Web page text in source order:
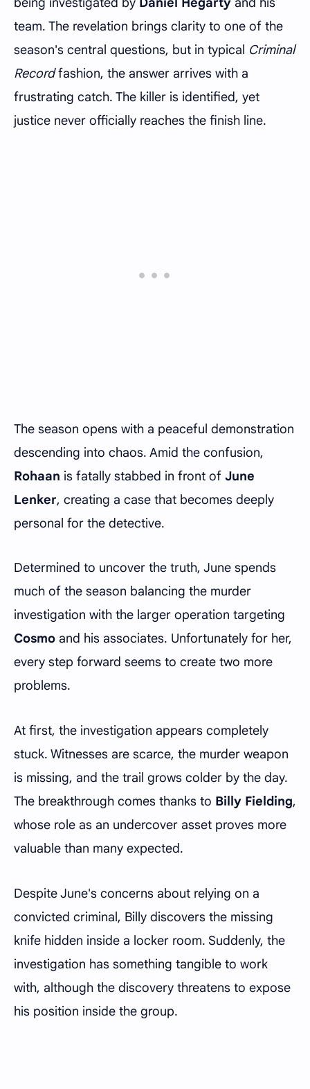
team. The revelation brings clarity to one of the
season's central questions, but in typical Criminal
Recordfashion, the answer arrives with a
frustrating catch. The killer is identified, yet
justice never officially reaches the finish line.
The season opens with a peaceful demonstration
descending into chaos. Amid the confusion,
Rohaan is fatally stabbed in front of June
Lenker, creating a case that becomes deeply
personal for the detective.
Determined to uncover the truth, June spends
much of the season balancing the murder
investigation with the larger operation targeting
Cosmo and his associates. Unfortunately for her,
every step forward seems to create two more
problems.
At first, the investigation appears completely
stuck. Witnesses are scarce, the murder weapon
is missing, and the trail grows colder by the day.
The breakthrough comes thanks to Billy Fielding,
whose role as an undercover asset proves more
valuable than many expected.
Despite June's concerns about relying on a
convicted criminal, Billy discovers the missing
knife hidden inside a locker room. Suddenly, the
investigation has something tangible to work
with, although the discovery threatens to expose
his position inside the group.